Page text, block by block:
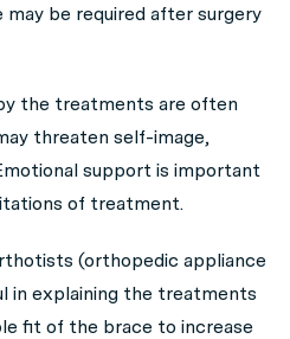
be required after surgery
the treatments are often
threaten self-image,
support is important
of treatment.
(orthopedic appliance
in explaining the treatments
fit of the brace to increase